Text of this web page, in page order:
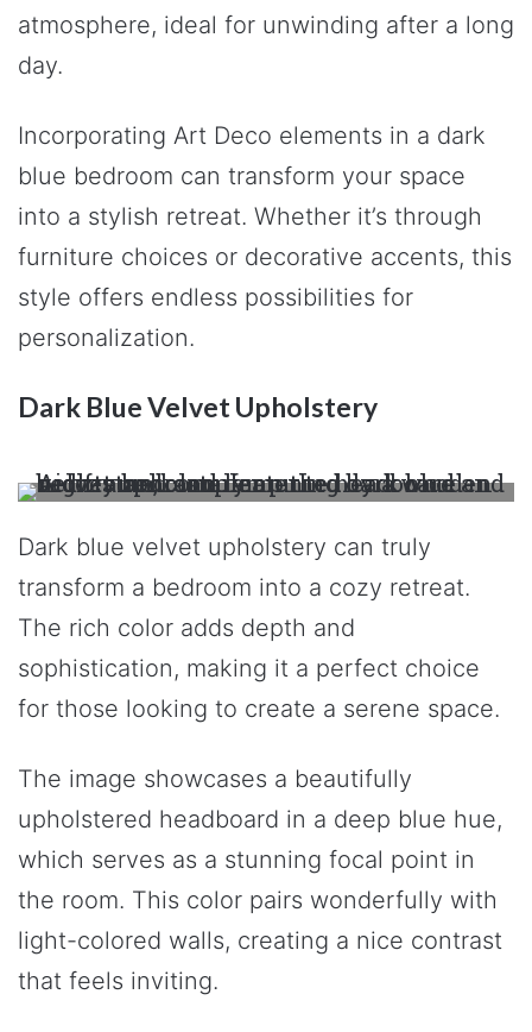
atmosphere, ideal for unwinding after a long
day.
Incorporating Art Deco elements in a dark
blue bedroom can transform your space
into a stylish retreat. Whether it’s through
furniture choices or decorative accents, this
style offers endless possibilities for
personalization.
Dark Blue Velvet Upholstery
Dark blue velvet upholstery can truly
transform a bedroom into a cozy retreat.
The rich color adds depth and
sophistication, making it a perfect choice
for those looking to create a serene space.
The image showcases a beautifully
upholstered headboard in a deep blue hue,
which serves as a stunning focal point in
the room. This color pairs wonderfully with
light-colored walls, creating a nice contrast
that feels inviting.